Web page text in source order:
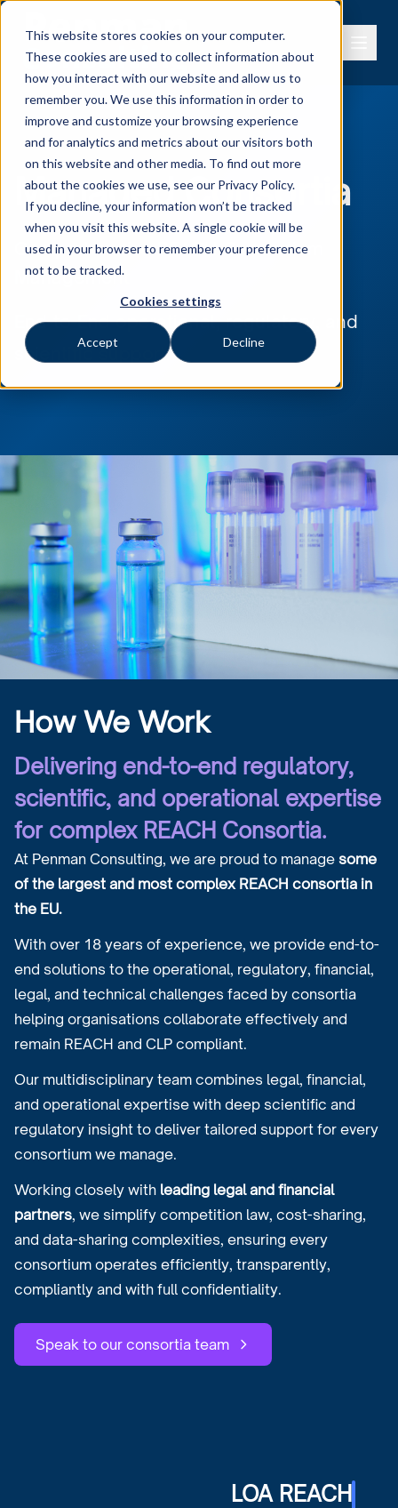
This website stores cookies on your computer.
These cookies are used to collect information about
how you interact with our website and allow us to
remember you. We use this information in order to
improve and customize your browsing experience
and for analytics and metrics about our visitors both
on this website and other media. To find out more
about the cookies we use, see our Privacy Policy.
If you decline, your information won’t be tracked
when you visit this website. A single cookie will be
used in your browser to remember your preference
not to be tracked.
Cookies settings
Accept Decline
Managed Consortia
Comprehensive REACH Consortium
Management
End-to-End operational, regulatory, and
scientific support.
How We Work
Delivering end-to-end regulatory,
scientific, and operational expertise
for complex REACH Consortia.
At Penman Consulting, we are proud to manage some
of the largest and most complex REACH consortia in
the EU.
With over 18 years of experience, we provide end-to-
end solutions to the operational, regulatory, financial,
legal, and technical challenges faced by consortia
helping organisations collaborate effectively and
remain REACH and CLP compliant.
Our multidisciplinary team combines legal, financial,
and operational expertise with deep scientific and
regulatory insight to deliver tailored support for every
consortium we manage.
Working closely with leading legal and financial
partners, we simplify competition law, cost-sharing,
and data-sharing complexities, ensuring every
consortium operates efficiently, transparently,
compliantly and with full confidentiality.
Speak to our consortia team
LOA REACH